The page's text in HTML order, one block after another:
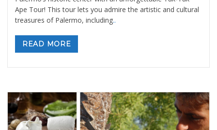
Ape Tour! This tour lets you admire the artistic and cultural
treasures of Palermo, including..
READ MORE